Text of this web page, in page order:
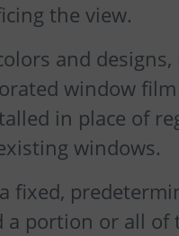
the view.
and
window
in place of
windows.
fixed,
a portion or all